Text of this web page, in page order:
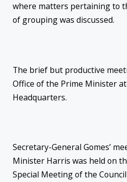
where matters pertaining to
of grouping was discussed.
The brief but productive
Office of the Prime Minister
Headquarters.
Secretary-General Gomes’
Minister Harris was held on
Special Meeting of the